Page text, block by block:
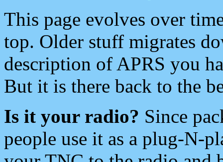
This page evolves over
top. Older stuff migrates
description of APRS you
But it is there back to the
Is it your radio? Since
people use it as a plug-N-